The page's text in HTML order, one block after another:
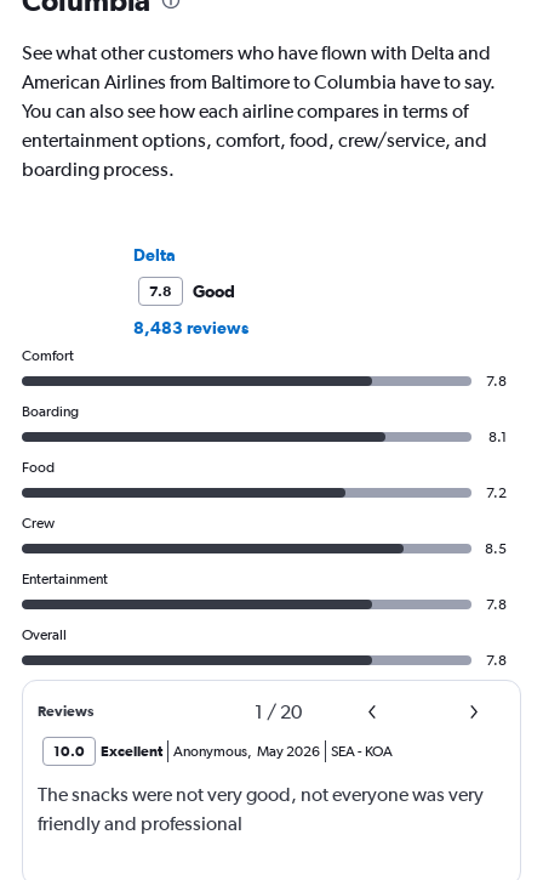
See what other customers who have flown with Delta and
American Airlines from Baltimore to Columbia have to say.
You can also see how each airline compares in terms of
entertainment options, comfort, food, crew/service, and
boarding process.
Delta
7.8
Good
8,483 reviews
Comfort
7.8
Boarding
8.1
Food
7.2
Crew
8.5
Entertainment
7.8
Overall
7.8
Reviews 1 / 20
10.0 Excellent Anonymous, May 2026 SEA- KOA
The snacks were not very good, not everyone was very
friendly and professional